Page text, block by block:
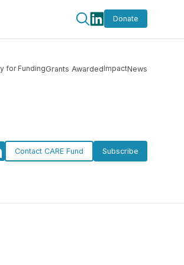
Donate
for FundingGrants AwardedImpactNews
Contact CARE Fund Subscribe